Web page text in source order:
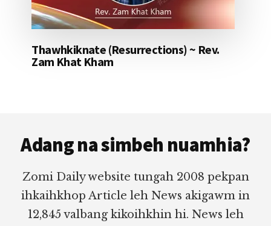
Thawhkiknate (Resurrections) ~ Rev.
Zam Khat Kham
Adang na simbeh nuamhia?
Zomi Daily website tungah 2008 pekpan
ihkaihkhop Article leh News akigawm in
12,845 valbang kikoihkhin hi. News leh